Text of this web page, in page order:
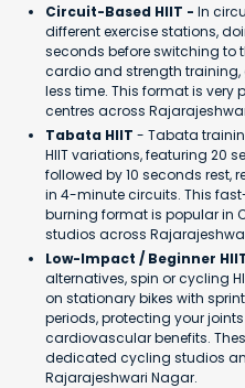
Circuit-Based HIIT - In
different exercise stations,
seconds before switching to
cardio and strength
less time. This format is
centres across
Tabata HIIT - Tabata
HIIT variations, featuring 20
followed by 10 seconds rest,
in 4-minute circuits. This
burning format is popular in
studios across
Low-Impact / Beginner
alternatives, spin or cycling
on stationary bikes with
periods, protecting your
cardiovascular benefits.
dedicated cycling studios
Rajarajeshwari Nagar.